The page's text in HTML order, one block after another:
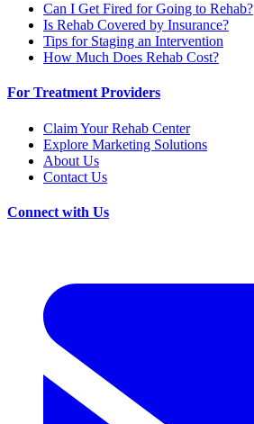
Can I Get Fired for Going to Rehab?
Is Rehab Covered by Insurance?
Tips for Staging an Intervention
How Much Does Rehab Cost?
For Treatment Providers
Claim Your Rehab Center
Explore Marketing Solutions
About Us
Contact Us
Connect with Us